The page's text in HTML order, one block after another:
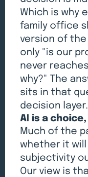
Which is why
family office
version of
only "is our
never
why?" The
sits in that
decision layer.
AI is a
Much of the
whether it
subjectivity
Our view is